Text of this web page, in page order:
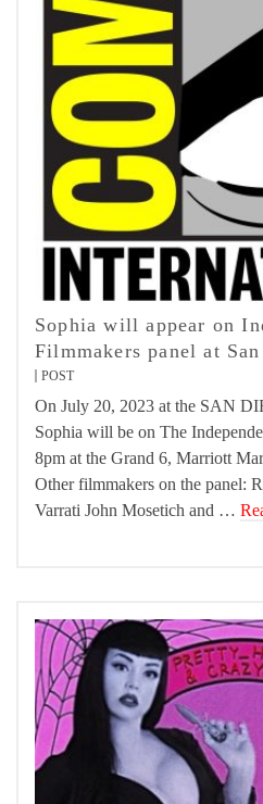
Sophia will appear on
Filmmakers panel at
POST
On July 20, 2023 at the SAN
Sophia will be on The
8pm at the Grand 6, Marriott
Other filmmakers on the panel:
Varrati John Mosetich and …